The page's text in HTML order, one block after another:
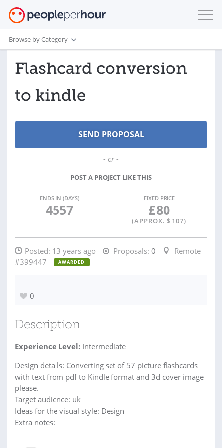
Browse by Category
Flashcard conversion
to kindle
- or -
POST A PROJECT LIKE THIS
ENDS IN (DAYS)
4557
FIXED PRICE
£80
(APPROX. $ 107)
Posted: 13 years ago Proposals: 0
Remote
#399447
AWARDED
0
Description
Experience Level: Intermediate
Design details: Converting set of 57 picture flashcards
with text from pdf to Kindle format and 3d cover image
please.
Target audience: uk
Ideas for the visual style: Design
Extra notes: